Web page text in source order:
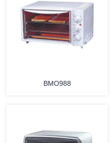
MORE
BMO988